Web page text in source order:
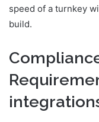
speed of a turnkey
build.